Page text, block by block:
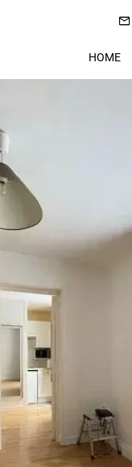
HOME